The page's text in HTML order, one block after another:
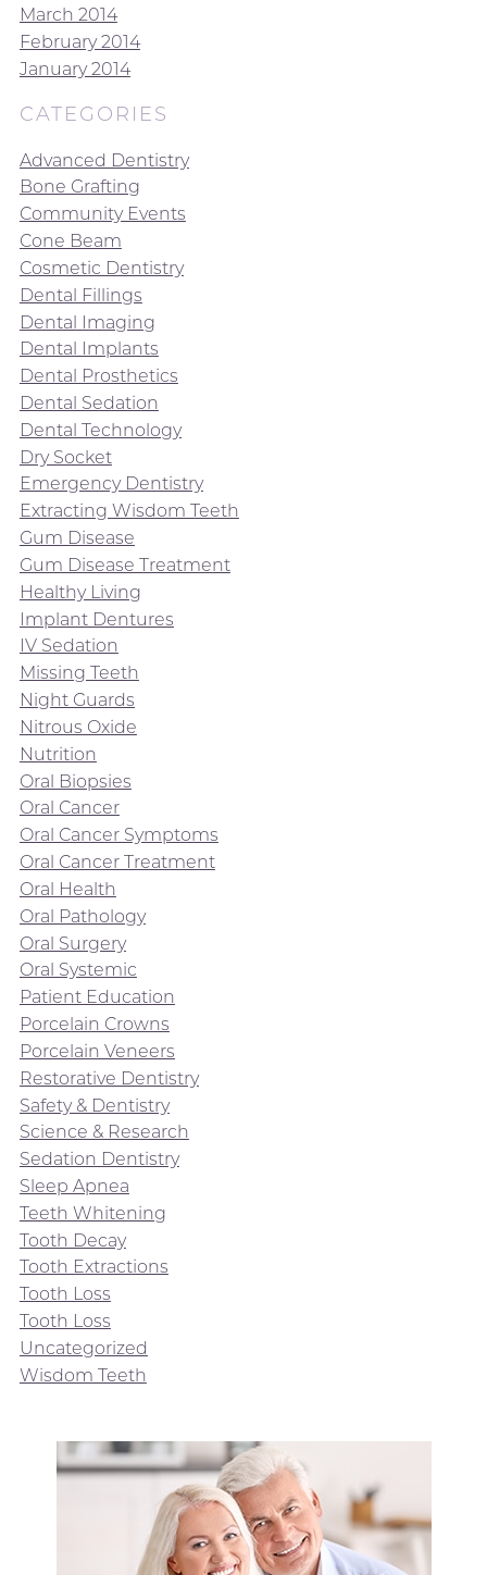
March 2014
February 2014
January 2014
CATEGORIES
Advanced Dentistry
Bone Grafting
Community Events
Cone Beam
Cosmetic Dentistry
Dental Fillings
Dental Imaging
Dental Implants
Dental Prosthetics
Dental Sedation
Dental Technology
Dry Socket
Emergency Dentistry
Extracting Wisdom Teeth
Gum Disease
Gum Disease Treatment
Healthy Living
Implant Dentures
IV Sedation
Missing Teeth
Night Guards
Nitrous Oxide
Nutrition
Oral Biopsies
Oral Cancer
Oral Cancer Symptoms
Oral Cancer Treatment
Oral Health
Oral Pathology
Oral Surgery
Oral Systemic
Patient Education
Porcelain Crowns
Porcelain Veneers
Restorative Dentistry
Safety & Dentistry
Science & Research
Sedation Dentistry
Sleep Apnea
Teeth Whitening
Tooth Decay
Tooth Extractions
Tooth Loss
Tooth Loss
Uncategorized
Wisdom Teeth